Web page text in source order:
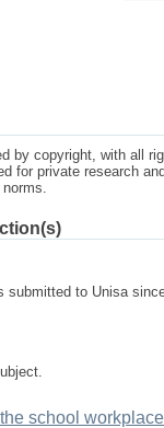
by copyright, with all
for private research
submitted to Unisa
school